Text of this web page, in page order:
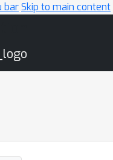
barSkip to main content